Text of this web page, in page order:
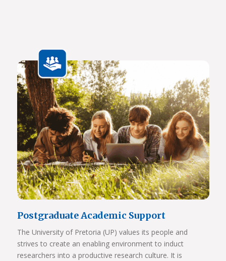
View Photos
Postgraduate Academic Support
The University of Pretoria (UP) values its people and
strives to create an enabling environment to induct
researchers into a productive research culture. It is